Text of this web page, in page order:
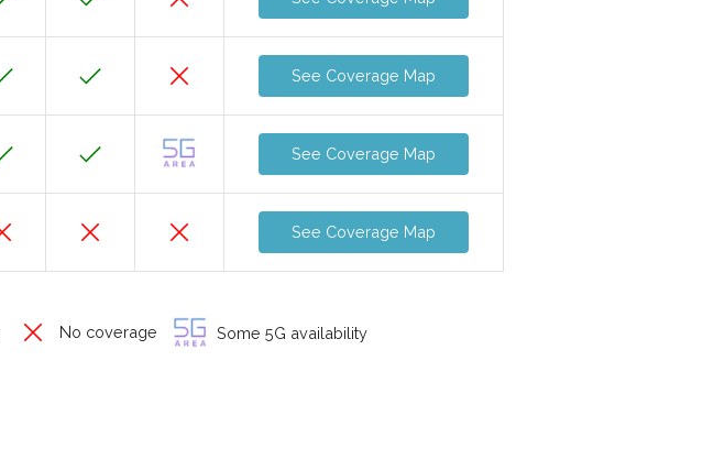
See Coverage Map
See Coverage Map
See Coverage Map
No coverage Some 5G availability